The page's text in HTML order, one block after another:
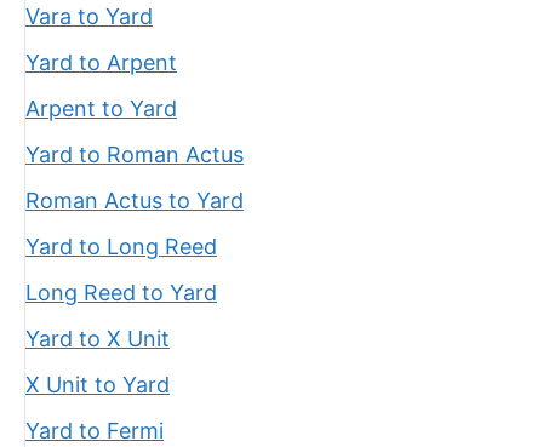
Vara to Yard
Yard to Arpent
Arpent to Yard
Yard to Roman Actus
Roman Actus to Yard
Yard to Long Reed
Long Reed to Yard
Yard to X Unit
X Unit to Yard
Yard to Fermi